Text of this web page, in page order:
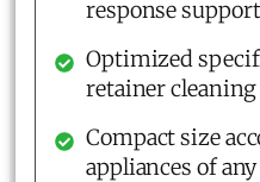
response support
Optimized
retainer cleaning
Compact size
appliances of